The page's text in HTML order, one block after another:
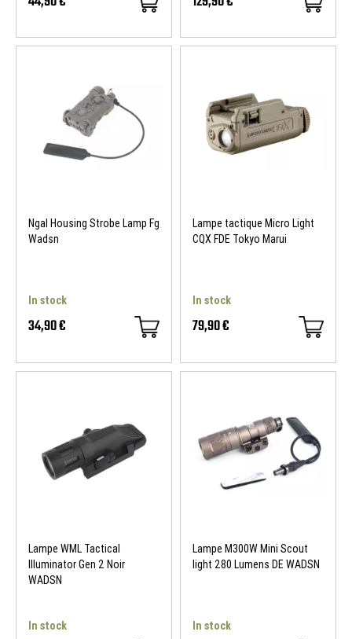
Ngal Housing Strobe Lamp Fg
Wadsn
In stock
34,90 €
Lampe tactique Micro Light
CQX FDE Tokyo Marui
In stock
79,90 €
Lampe WML Tactical
Illuminator Gen 2 Noir
WADSN
In stock
Lampe M300W Mini Scout
light 280 Lumens DE WADSN
In stock